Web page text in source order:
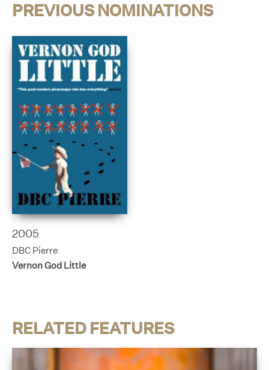
PREVIOUS NOMINATIONS
2005
DBC Pierre
Vernon God Little
RELATED FEATURES